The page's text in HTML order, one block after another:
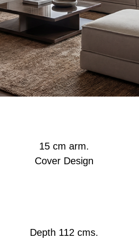
15 cm arm.
Cover Design
Depth 112 cms.